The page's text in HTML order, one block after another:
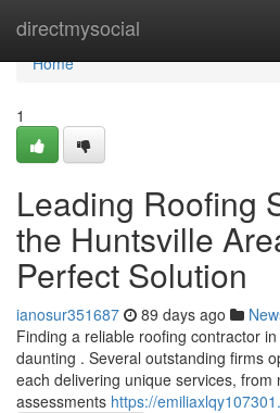
directmysocial
Home
Home
1
Leading Roofing
the Huntsville
Perfect Solution
ianosur351687 89 days ago
Finding a reliable roofing contractor
daunting . Several outstanding firms
each delivering unique services, from
assessments https://